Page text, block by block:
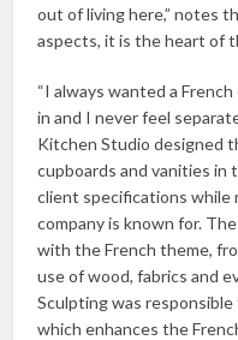
out of living here,” notes
aspects, it is the heart of
“I always wanted a
in and I never feel
Kitchen Studio designed
cupboards and vanities in
client specifications while
company is known for.
with the French theme,
use of wood, fabrics and
Sculpting was
which enhances the